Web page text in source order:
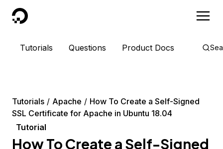
DigitalOcean
Tutorials Questions Product Docs
Tutorials Apache
How To Create a Self-Signed
SSL Certificate for Apache in Ubuntu 18.04
Tutorial
How To Create a Self-Signed